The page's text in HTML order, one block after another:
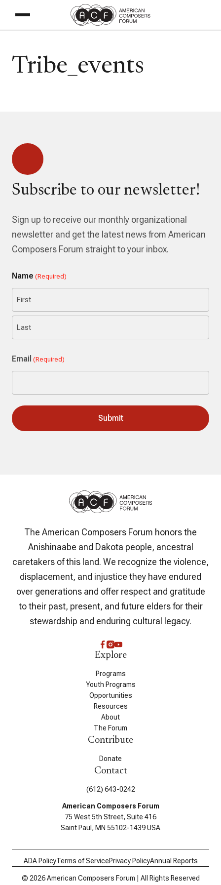
Tribe_events
Subscribe to our newsletter!
Sign up to receive our monthly organizational
newsletter and get the latest news from American
Composers Forum straight to your inbox.
Name (Required)
First
Email (Required)
The American Composers Forum honors the
Anishinaabe and Dakota people, ancestral
caretakers of this land. We recognize the violence,
displacement, and injustice they have endured
over generations and offer respect and gratitude
to their past, present, and future elders for their
stewardship and enduring cultural legacy.
Explore
Programs
Youth Programs
Opportunities
Resources
About
The Forum
Contribute
Donate
Contact
(612) 643-0242
American Composers Forum
75 West 5th Street, Suite 416
Saint Paul, MN 55102-1439 USA
ADA PolicyTerms of ServicePrivacy PolicyAnnual Reports
© 2026 American Composers Forum | All Rights Reserved